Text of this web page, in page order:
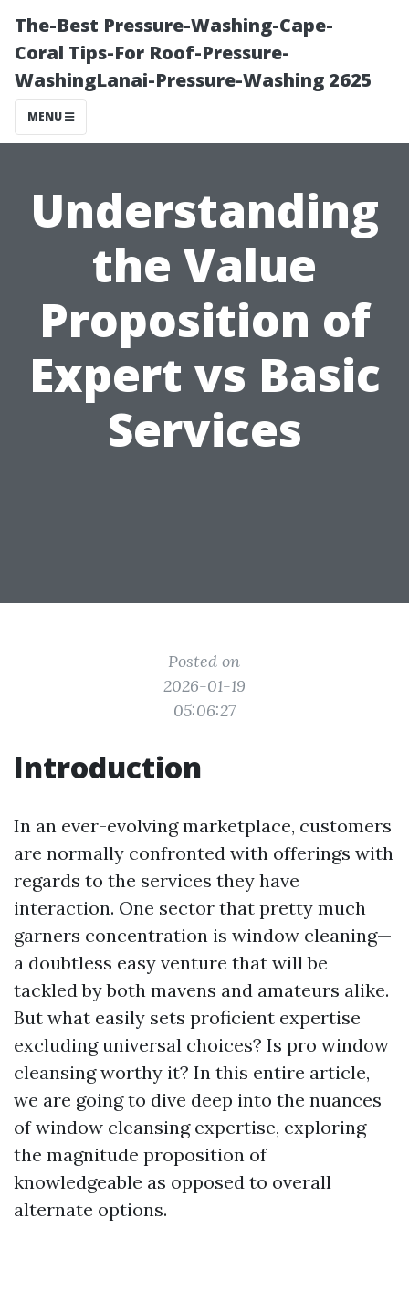
The-Best Pressure-Washing-Cape-
Coral Tips-For Roof-Pressure-
WashingLanai-Pressure-Washing 2625
MENU
Understanding
the Value
Proposition of
Expert vs Basic
Services
Posted on
2026-01-19
05:06:27
Introduction
In an ever-evolving marketplace, customers
are normally confronted with offerings with
regards to the services they have
interaction. One sector that pretty much
garners concentration is window cleaning—
a doubtless easy venture that will be
tackled by both mavens and amateurs alike.
But what easily sets proficient expertise
excluding universal choices? Is pro window
cleansing worthy it? In this entire article,
we are going to dive deep into the nuances
of window cleansing expertise, exploring
the magnitude proposition of
knowledgeable as opposed to overall
alternate options.